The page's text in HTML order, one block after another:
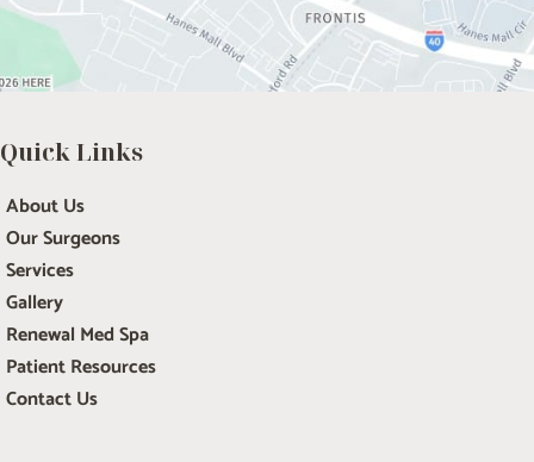
Quick Links
About Us
Our Surgeons
Services
Gallery
Renewal Med Spa
Patient Resources
Contact Us